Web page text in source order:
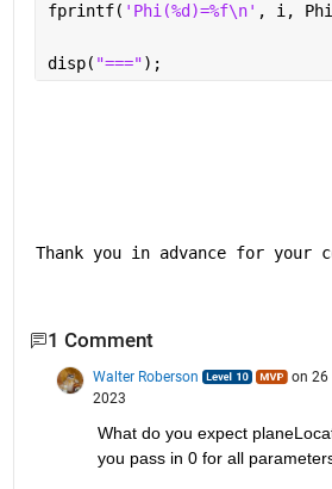
fprintf( 'Phi(%d)=%f\n' , i,
disp( "===");
Thank you in advance for your
1 Comment
Walter Roberson
on 26
2023
What do you expect
you pass in 0 for all